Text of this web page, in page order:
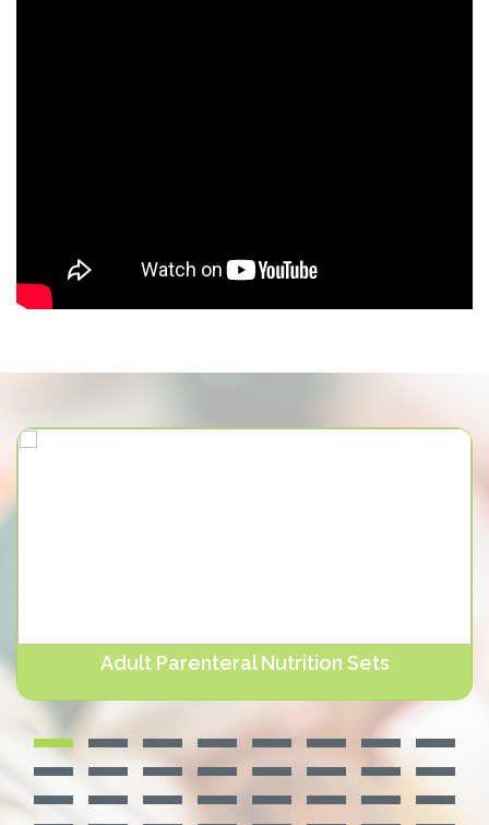
Adult Parenteral Nutrition Sets
NUTRIERA® Adult Parenteral Nutrition Sets contain a 0.2
micron or . Devamını oku...